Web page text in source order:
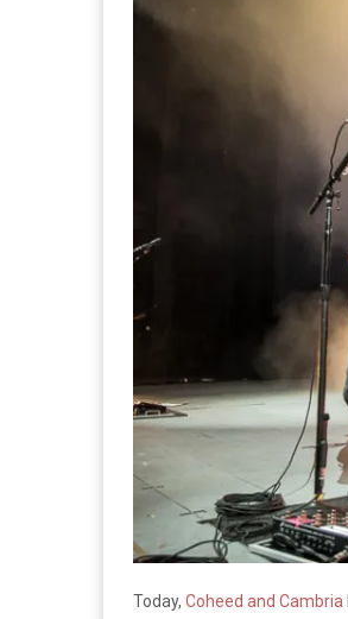
Today, Coheed and Cambria